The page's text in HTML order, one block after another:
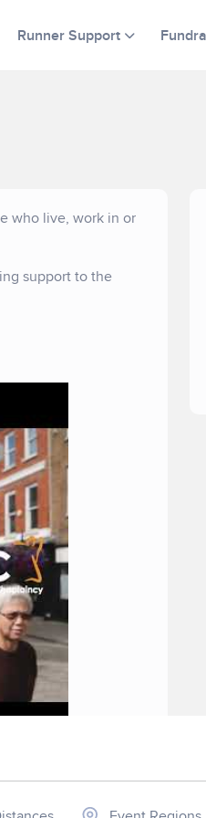
Runner Support
who live, work in or
support to the